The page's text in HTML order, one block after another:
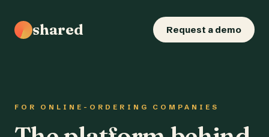
shared Request a demo
FOR ONLINE-ORDERING COMPANIES